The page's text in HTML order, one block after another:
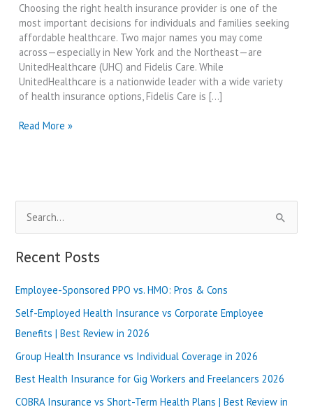
Choosing the right health insurance provider is one of the
most important decisions for individuals and families seeking
affordable healthcare. Two major names you may come
across—especially in New York and the Northeast—are
UnitedHealthcare (UHC) and Fidelis Care. While
UnitedHealthcare is a nationwide leader with a wide variety
of health insurance options, Fidelis Care is […]
UnitedHealthcare
Best
Review
Read More »
e
a
c
h
f
o
r
Recent Posts
Employee-Sponsored PPO vs. HMO: Pros & Cons
Self-Employed Health Insurance vs Corporate Employee
Benefits | Best Review in 2026
Group Health Insurance vs Individual Coverage in 2026
Best Health Insurance for Gig Workers and Freelancers 2026
COBRA Insurance vs Short-Term Health Plans | Best Review in